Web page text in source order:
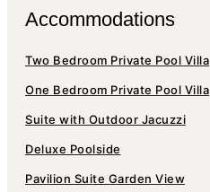
Accommodations
Two Bedroom Private Pool Villa
One Bedroom Private Pool Villa
Suite with Outdoor Jacuzzi
Deluxe Poolside
Pavilion Suite Garden View